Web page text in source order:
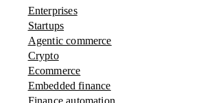
Enterprises
Startups
Agentic commerce
Crypto
Ecommerce
Embedded finance
Finance automation